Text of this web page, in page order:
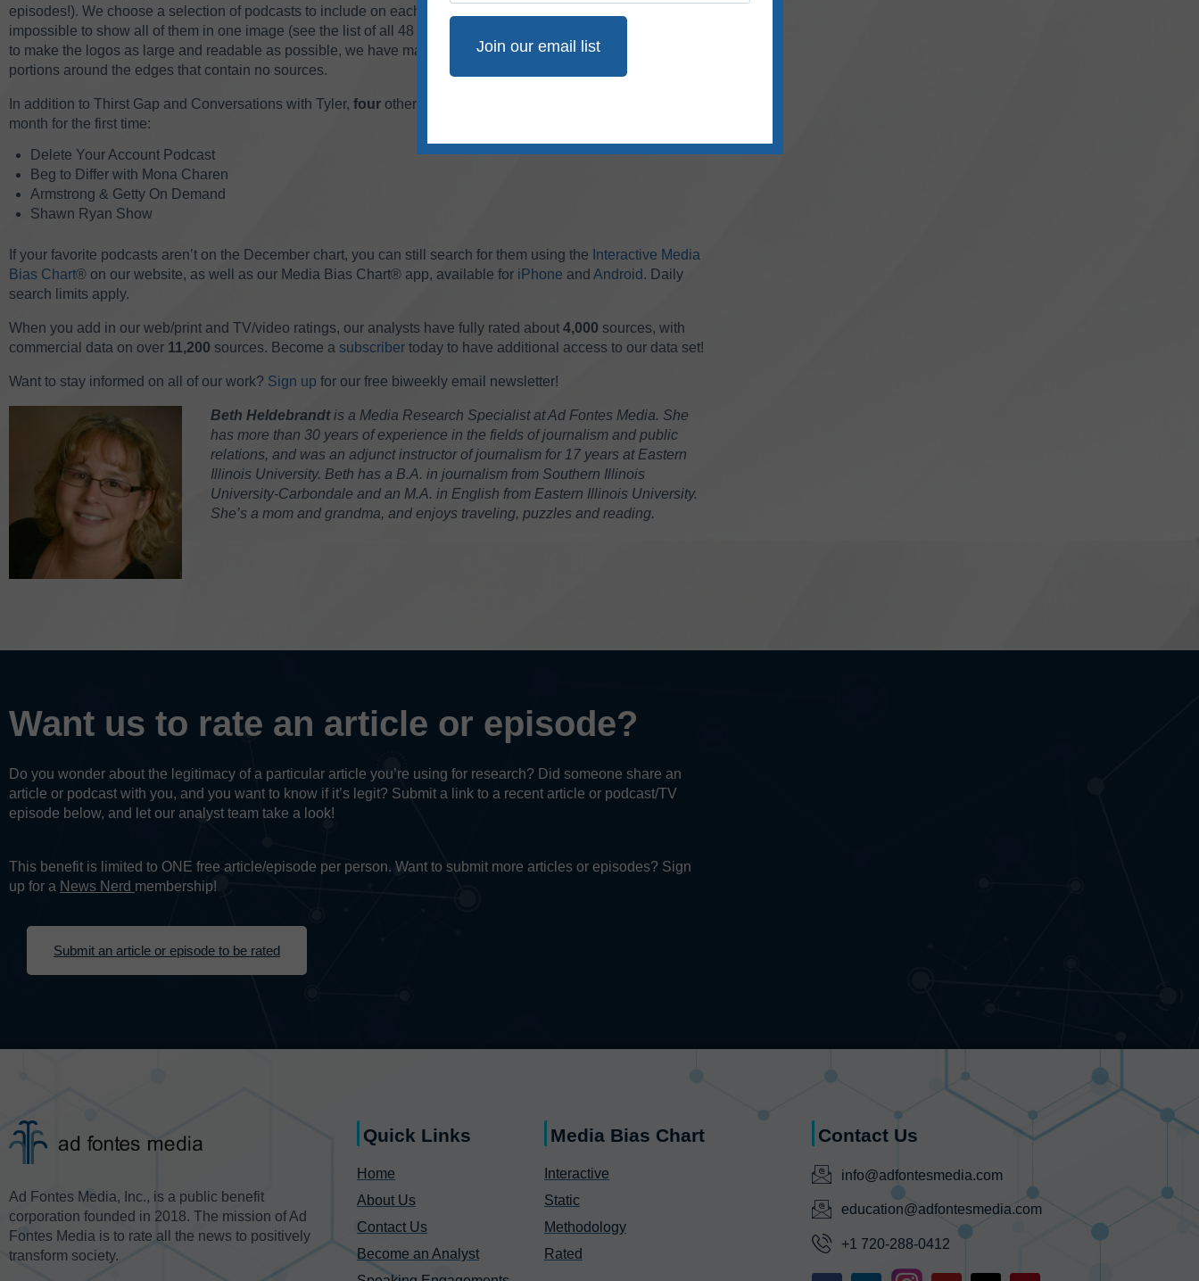
episodes!). We choose a selection of podcasts to include on each month’s
impossible to show all of them in one image (see the list of all 48 shows on the December chart
to make the logos as large and readable as possible, we have magnified a portion of the chart and removed
portions around the edges that contain no sources.
In addition to Thirst Gap and Conversations with Tyler, four other podcasts are included on the chart this
month for the first time:
Delete Your Account Podcast
Beg to Differ with Mona Charen
Armstrong & Getty On Demand
Shawn Ryan Show
If your favorite podcasts aren’t on the December chart, you can still search for them using the Interactive Media
Bias Chart® on our website, as well as our Media Bias Chart® app, available for iPhone and Android . Daily
search limits apply.
When you add in our web/print and TV/video ratings, our analysts have fully rated about 4,000 sources, with
commercial data on over 11,200 sources. Become a subscriber today to have additional access to our data set!
Want to stay informed on all of our work? Sign up for our free biweekly email newsletter!
Beth Heldebrandtis a Media Research Specialist at Ad Fontes Media. She
has more than 30 years of experience in the fields of journalism and public
relations, and was an adjunct instructor of journalism for 17 years at Eastern
Illinois University. Beth has a B.A. in journalism from Southern Illinois
University-Carbondale and an M.A. in English from Eastern Illinois University.
She’s a mom and grandma, and enjoys traveling, puzzles and reading.
Want us to rate an article or episode?
Do you wonder about the legitimacy of a particular article you’re using for research? Did someone share an
article or podcast with you, and you want to know if it’s legit? Submit a link to a recent article or podcast/TV
episode below, and let our analyst team take a look!
This benefit is limited to ONE free article/episode per person. Want to submit more articles or episodes? Sign
up for a News Nerd membership!
Submit an article or episode to be rated
Ad Fontes Media, Inc., is a public benefit
corporation founded in 2018. The mission of Ad
Fontes Media is to rate all the news to positively
transform society.
Quick Links
Home
About Us
Contact Us
Become an Analyst
Media Bias Chart
Interactive
Static
Methodology
Rated
Contact Us
info@adfontesmedia.com
education@adfontesmedia.com
+1 720-288-0412